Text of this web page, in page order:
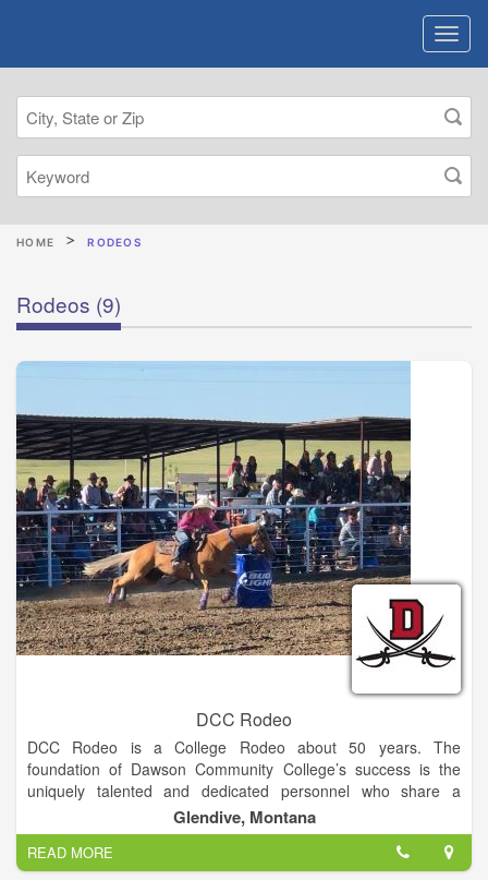
HOME RODEOS
Rodeos (9)
DCC Rodeo
DCC Rodeo is a College Rodeo about 50 years. The
foundation of Dawson Community College’s success is the
uniquely talented and dedicated personnel who share a
commitment to high academic standards, vibrant campus
culture, and individual attention to student needs.
Glendive, Montana
READ MORE